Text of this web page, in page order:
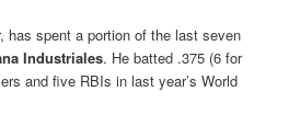
has spent a portion of the last seven
Industriales. He batted .375 (6 for
and five RBIs in last year’s World